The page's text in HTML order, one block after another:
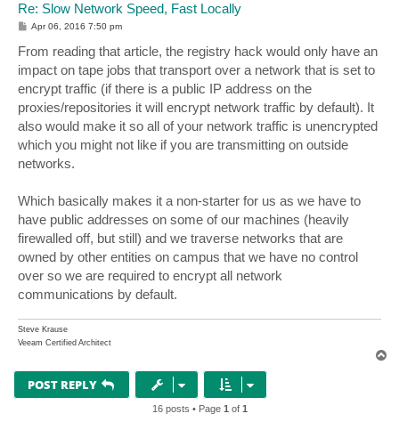
Re: Slow Network Speed, Fast Locally
P
t
Apr 06, 2016 7:50 pm
From reading that article, the registry hack would only have an
impact on tape jobs that transport over a network that is set to
encrypt traffic (if there is a public IP address on the
proxies/repositories it will encrypt network traffic by default). It
also would make it so all of your network traffic is unencrypted
which you might not like if you are transmitting on outside
networks.
Which basically makes it a non-starter for us as we have to
have public addresses on some of our machines (heavily
firewalled off, but still) and we traverse networks that are
owned by other entities on campus that we have no control
over so we are required to encrypt all network
communications by default.
Steve Krause
Veeam Certified Architect
POST REPLY
16 posts • Page 1 of 1